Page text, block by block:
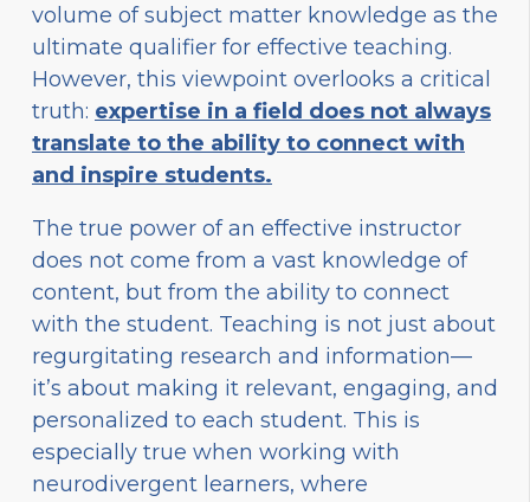
volume of subject matter knowledge as the
ultimate qualifier for effective teaching.
However, this viewpoint overlooks a critical
truth: expertise in a field does not always
translate to the ability to connect with
and inspire students.
The true power of an effective instructor
does not come from a vast knowledge of
content, but from the ability to connect
with the student. Teaching is not just about
regurgitating research and information—
it’s about making it relevant, engaging, and
personalized to each student. This is
especially true when working with
neurodivergent learners, where